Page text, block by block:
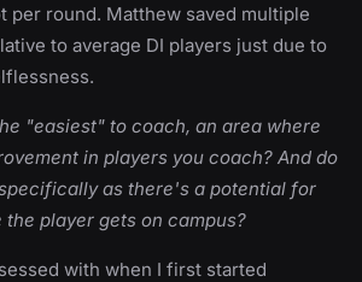
per round. Matthew saved multiple
to average DI players just due to
"easiest" to coach, an area where
in players you coach? And do
as there's a potential for
player gets on campus?
with when I first started